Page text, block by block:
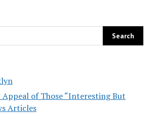
Appeal of Those “Interesting But
Articles